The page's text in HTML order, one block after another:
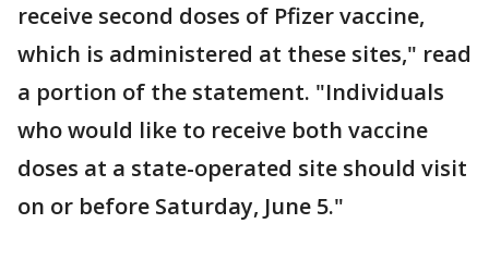
receive second doses of Pfizer vaccine,
which is administered at these sites," read
a portion of the statement. "Individuals
who would like to receive both vaccine
doses at a state-operated site should visit
on or before Saturday, June 5."